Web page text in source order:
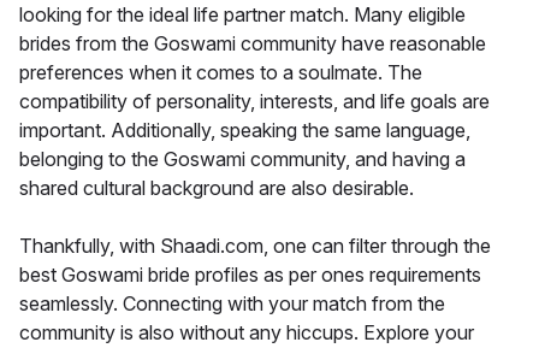
looking for the ideal life partner match. Many eligible
brides from the Goswami community have reasonable
preferences when it comes to a soulmate. The
compatibility of personality, interests, and life goals are
important. Additionally, speaking the same language,
belonging to the Goswami community, and having a
shared cultural background are also desirable.
Thankfully, with Shaadi.com, one can filter through the
best Goswami bride profiles as per ones requirements
seamlessly. Connecting with your match from the
community is also without any hiccups. Explore your